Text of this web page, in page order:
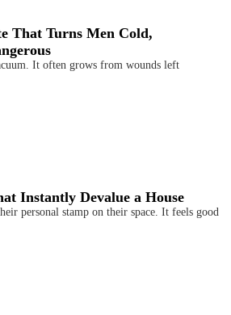
That Turns Men Cold,
It often grows from wounds left
Instantly Devalue a House
personal stamp on their space. It feels good